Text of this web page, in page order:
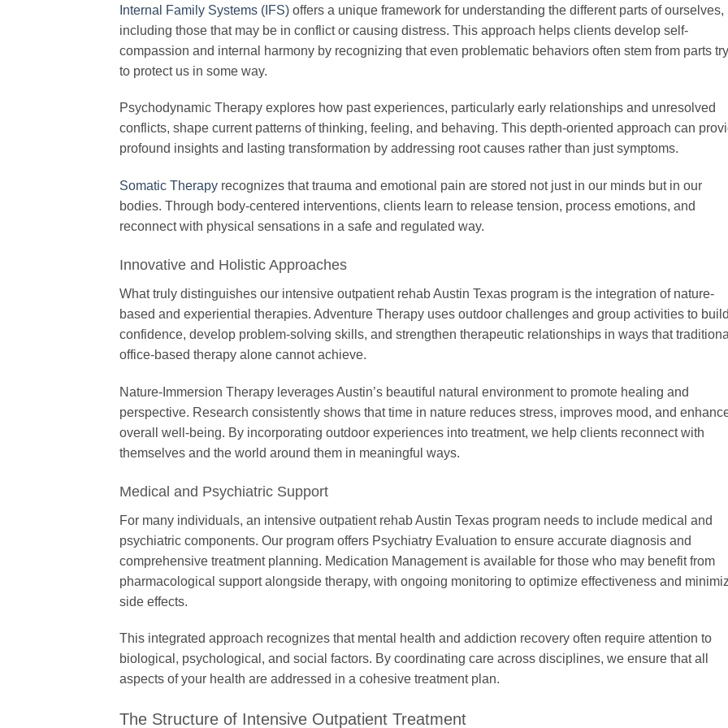
Internal Family Systems (IFS) offers a unique framework for understanding the different parts of ourselves,
including those that may be in conflict or causing distress. This approach helps clients develop self-
compassion and internal harmony by recognizing that even problematic behaviors often stem from parts
to protect us in some way.
Psychodynamic Therapy explores how past experiences, particularly early relationships and unresolved
conflicts, shape current patterns of thinking, feeling, and behaving. This depth-oriented approach can
profound insights and lasting transformation by addressing root causes rather than just symptoms.
Somatic Therapy recognizes that trauma and emotional pain are stored not just in our minds but in our
bodies. Through body-centered interventions, clients learn to release tension, process emotions, and
reconnect with physical sensations in a safe and regulated way.
Innovative and Holistic Approaches
What truly distinguishes our intensive outpatient rehab Austin Texas program is the integration of nature-
based and experiential therapies. Adventure Therapy uses outdoor challenges and group activities to
confidence, develop problem-solving skills, and strengthen therapeutic relationships in ways that
office-based therapy alone cannot achieve.
Nature-Immersion Therapy leverages Austin’s beautiful natural environment to promote healing and
perspective. Research consistently shows that time in nature reduces stress, improves mood, and
overall well-being. By incorporating outdoor experiences into treatment, we help clients reconnect with
themselves and the world around them in meaningful ways.
Medical and Psychiatric Support
For many individuals, an intensive outpatient rehab Austin Texas program needs to include medical and
psychiatric components. Our program offers Psychiatry Evaluation to ensure accurate diagnosis and
comprehensive treatment planning. Medication Management is available for those who may benefit from
pharmacological support alongside therapy, with ongoing monitoring to optimize effectiveness and
side effects.
This integrated approach recognizes that mental health and addiction recovery often require attention to
biological, psychological, and social factors. By coordinating care across disciplines, we ensure that all
aspects of your health are addressed in a cohesive treatment plan.
The Structure of Intensive Outpatient Treatment